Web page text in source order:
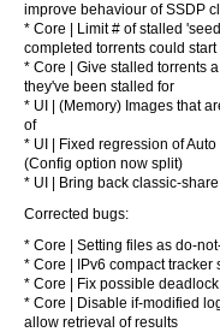
improve behaviour of SSDP
* Core | Limit # of stalled
completed torrents could start
* Core | Give stalled torrents
they've been stalled for
* UI | (Memory) Images that
of
* UI | Fixed regression of
(Config option now split)
* UI | Bring back classic-
Corrected bugs:
* Core | Setting files as do-
* Core | IPv6 compact tracker
* Core | Fix possible
* Core | Disable if-modified
allow retrieval of results